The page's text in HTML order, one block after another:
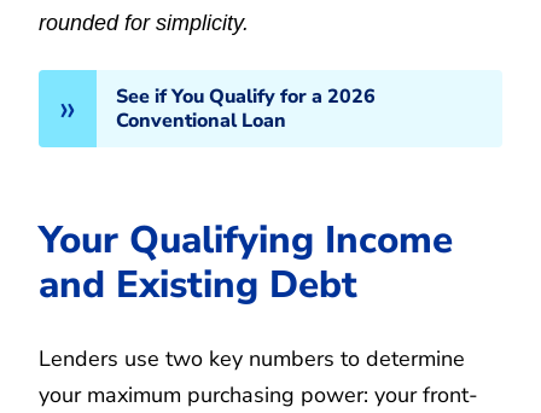
rounded for simplicity.
See if You Qualify for a 2026
Conventional Loan
Your Qualifying Income
and Existing Debt
Lenders use two key numbers to determine
your maximum purchasing power: your front-